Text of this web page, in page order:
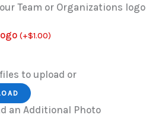
Team or Organizations
(+$1.00)
to upload or
an Additional Photo